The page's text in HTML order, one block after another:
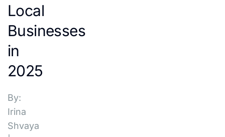
Local
Businesses
in
2025
By:
Irina
Shvaya